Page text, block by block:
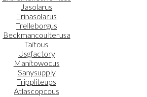
Jasolarus
Trinasolarus
Trelleborgus
Beckmancoulterusa
Taitous
Usgfactory
Manitowocus
Sanysupply
Trippliteups
Atlascopcous